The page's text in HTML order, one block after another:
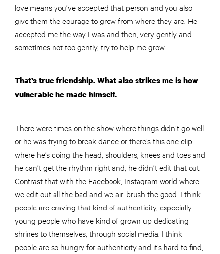
love means you’ve accepted that person and you also
give them the courage to grow from where they are. He
accepted me the way I was and then, very gently and
sometimes not too gently, try to help me grow.
That’s true friendship. What also strikes me is how
vulnerable he made himself.
There were times on the show where things didn’t go well
or he was trying to break dance or there’s this one clip
where he’s doing the head, shoulders, knees and toes and
he can’t get the rhythm right and, he didn’t edit that out.
Contrast that with the Facebook, Instagram world where
we edit out all the bad and we air-brush the good. I think
people are craving that kind of authenticity, especially
young people who have kind of grown up dedicating
shrines to themselves, through social media. I think
people are so hungry for authenticity and it’s hard to find,